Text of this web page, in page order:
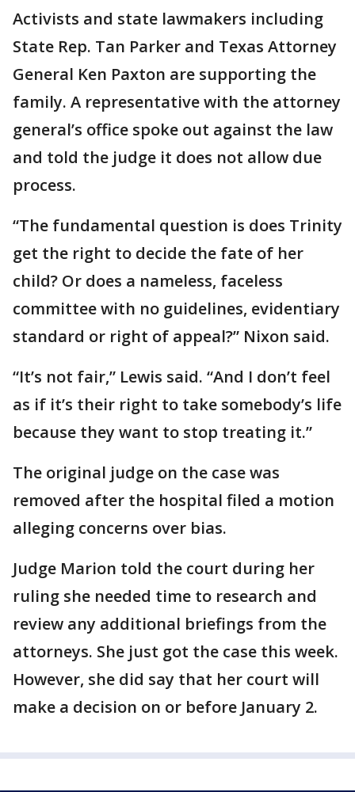
Activists and state lawmakers including
State Rep. Tan Parker and Texas Attorney
General Ken Paxton are supporting the
family. A representative with the attorney
general’s office spoke out against the law
and told the judge it does not allow due
process.
“The fundamental question is does Trinity
get the right to decide the fate of her
child? Or does a nameless, faceless
committee with no guidelines, evidentiary
standard or right of appeal?” Nixon said.
“It’s not fair,” Lewis said. “And I don’t feel
as if it’s their right to take somebody’s life
because they want to stop treating it.”
The original judge on the case was
removed after the hospital filed a motion
alleging concerns over bias.
Judge Marion told the court during her
ruling she needed time to research and
review any additional briefings from the
attorneys. She just got the case this week.
However, she did say that her court will
make a decision on or before January 2.